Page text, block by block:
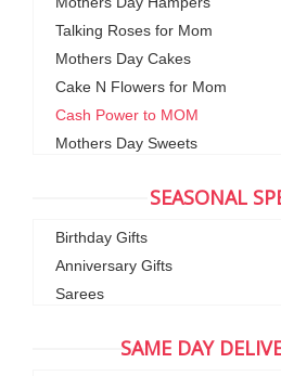
Talking Roses for Mom
Mothers Day Cakes
Cake N Flowers for Mom
Cash Power to MOM
Mothers Day Sweets
SEASONAL
Birthday Gifts
Anniversary Gifts
Sarees
SAME DAY